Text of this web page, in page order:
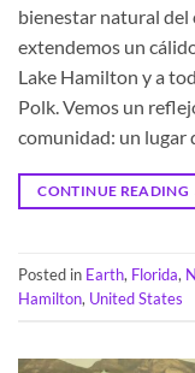
bienestar natural del
extendemos un
Lake Hamilton y a
Polk. Vemos un
comunidad: un lugar
CONTINUE READING
Posted in Earth, Florida,
Hamilton, United States